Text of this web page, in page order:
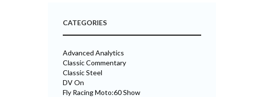
CATEGORIES
Advanced Analytics
Classic Commentary
Classic Steel
DV On
Fly Racing Moto:60 Show